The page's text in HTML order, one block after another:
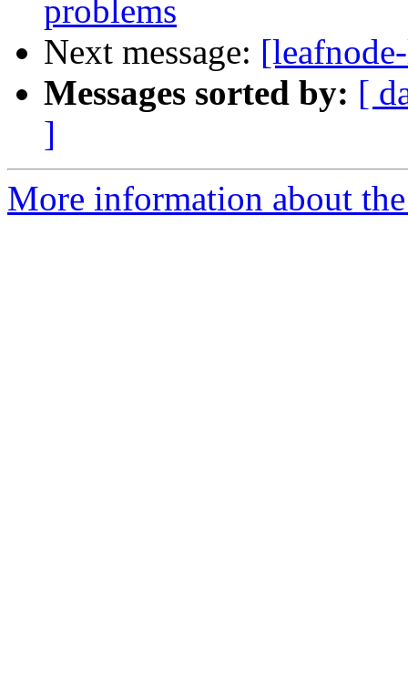
problems
Next message:
Messages sorted by: [
]
More information about